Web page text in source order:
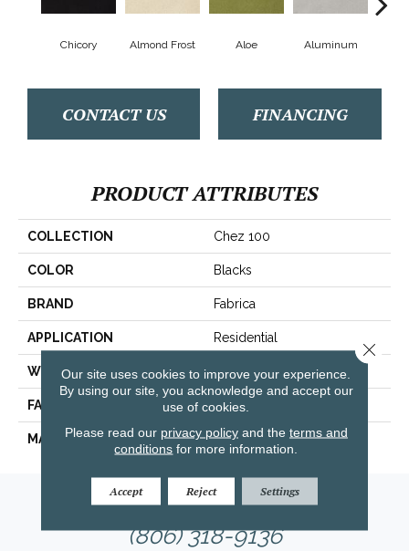
Chicory Almond Frost Aloe Aluminum
CONTACT US FINANCING
PRODUCT ATTRIBUTES
COLLECTION Chez 100
COLOR Blacks
BRAND Fabrica
APPLICATION Residential
WIDTH |12'|
FACE WEIGHT 62 Oz.
MATERIAL Envision® Nylon
Amarillo, TX
(806) 318-9136
Our site uses cookies to improve your experience.
By using our site, you acknowledge and accept our
use of cookies.
Please read our privacy policyand the terms and
conditions for more information.
Accept Reject Settings
Close